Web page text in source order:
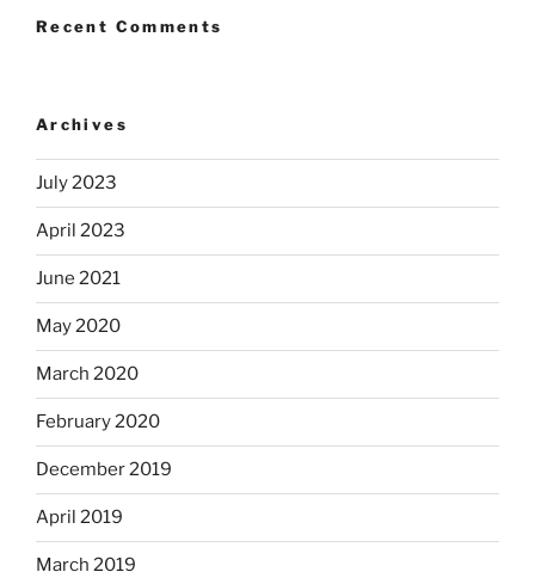
Recent Comments
Archives
July 2023
April 2023
June 2021
May 2020
March 2020
February 2020
December 2019
April 2019
March 2019